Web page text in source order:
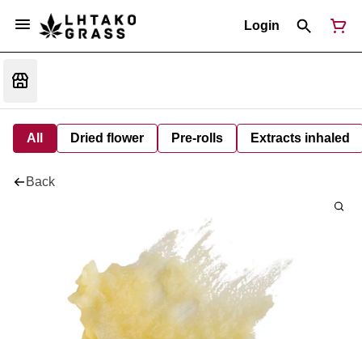
Login
All Dried flower Pre-rolls Extracts inhaled
Back